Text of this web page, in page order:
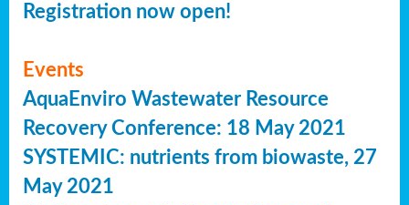
Registration now open!
Events
AquaEnviro Wastewater Resource
Recovery Conference: 18 May 2021
SYSTEMIC: nutrients from biowaste, 27
May 2021